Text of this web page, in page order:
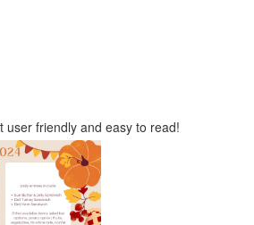
friendly and easy to read!